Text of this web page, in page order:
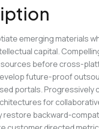
emerging materials
capital.
before cross-
future-proof
portals. Progressively
for
restore backward-